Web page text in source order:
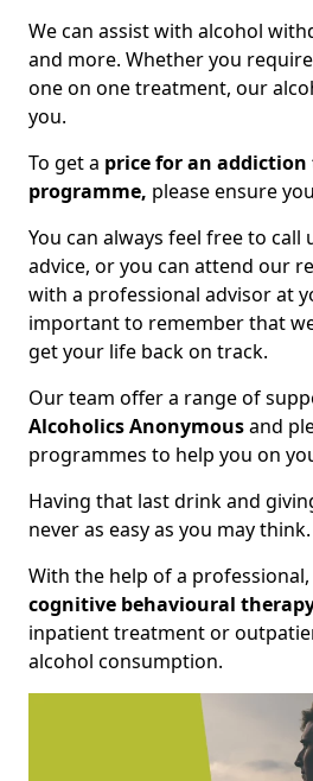
We can assist with alcohol
and more. Whether you
one on one treatment, our
you.
To get a price for an
programme, please ensure
You can always feel free to call
advice, or you can attend our
with a professional advisor at
important to remember that
get your life back on track.
Our team offer a range of
Alcoholics Anonymousand
programmes to help you on
Having that last drink and
never as easy as you may think.
With the help of a
cognitive behavioural
inpatient treatment or
alcohol consumption.